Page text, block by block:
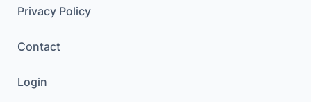
Privacy Policy
Contact
Login